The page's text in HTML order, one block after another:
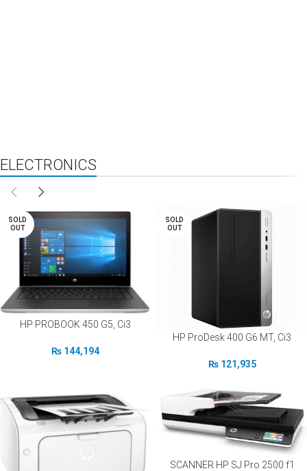
ELECTRONICS
NEW FEATURED
SOLD
OUT
HP PROBOOK 450 G5, Ci3
₨144,194
SOLD
OUT
HP ProDesk 400 G6 MT, Ci3
₨121,935
SCANNER HP SJ Pro 2500 f1